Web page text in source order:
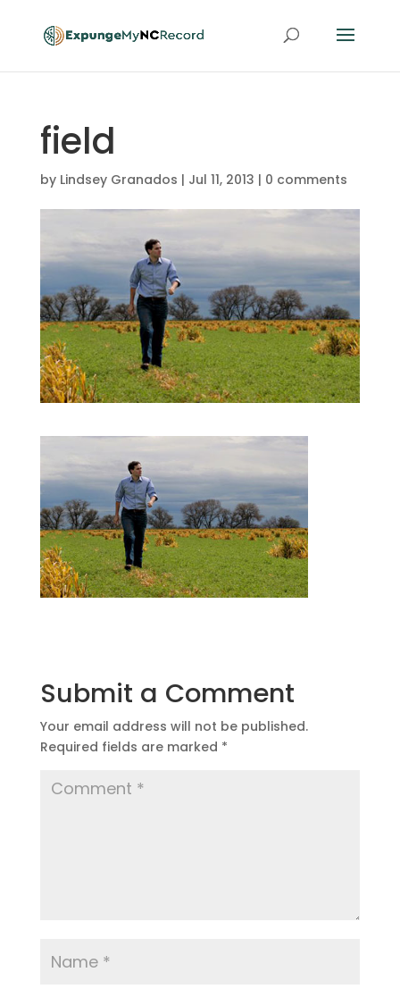
field
by Lindsey Granados | Jul 11, 2013 | 0 comments
Submit a Comment
Your email address will not be published.
Required fields are marked *